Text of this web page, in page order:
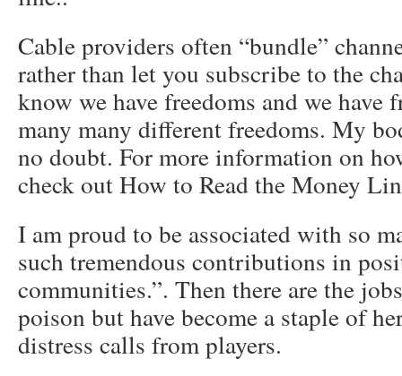
Cable providers often “bundle”
rather than let you subscribe to the
know we have freedoms and we have
many many different freedoms. My
no doubt. For more information on
check out How to Read the Money
I am proud to be associated with so
such tremendous contributions in
communities.”. Then there are the
poison but have become a staple of
distress calls from players.